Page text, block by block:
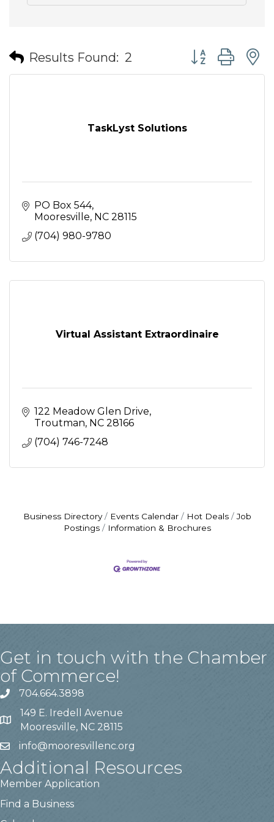
Results Found: 2 Button group
TaskLyst Solutions
PO Box 544
Mooresville NC 28115
(704) 980-9780
Virtual Assistant Extraordinaire
122 Meadow Glen Drive
Troutman NC 28166
(704) 746-7248
Business Directory Events Calendar Hot Deals
Job
Postings
Information & Brochures
Get in touch with the Chamber
of Commerce!
704.664.3898
149 E. Iredell Avenue
Mooresville, NC 28115
info@mooresvillenc.org
Additional Resources
Member Application
Find a Business